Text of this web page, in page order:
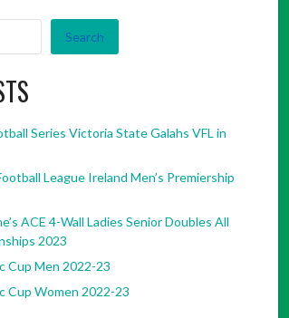
Search
Series Victoria State Galahs VFL in
League Ireland Men’s Premiership
ACE 4-Wall Ladies Senior Doubles All
2023
Cup Men 2022-23
Cup Women 2022-23